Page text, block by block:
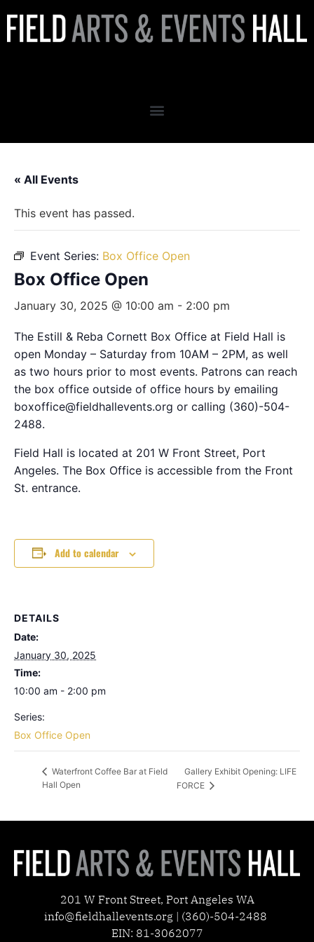
« All Events
This event has passed.
Event Series: Box Office Open
Box Office Open
January 30, 2025 @ 10:00 am - 2:00 pm
The Estill & Reba Cornett Box Office at Field Hall is
open Monday – Saturday from 10AM – 2PM, as well
as two hours prior to most events. Patrons can reach
the box office outside of office hours by emailing
boxoffice@fieldhallevents.org or calling (360)-504-
2488.
Field Hall is located at 201 W Front Street, Port
Angeles. The Box Office is accessible from the Front
St. entrance.
Add to calendar
DETAILS
Date:
January 30, 2025
Time:
10:00 am - 2:00 pm
Series:
Box Office Open
Waterfront Coffee Bar at Field
Hall Open
Gallery Exhibit Opening: LIFE
FORCE
201 W Front Street, Port Angeles WA
info@fieldhallevents.org | (360)-504-2488
EIN: 81-3062077